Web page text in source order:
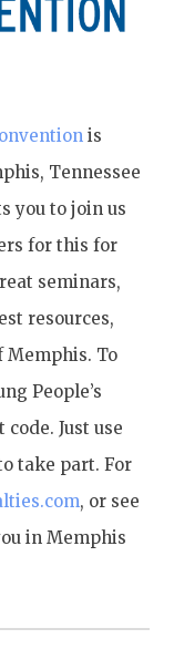
is
Tennessee
you to join us
for this for
seminars,
resources,
Memphis. To
People’s
Just use
take part. For
, or see
in Memphis